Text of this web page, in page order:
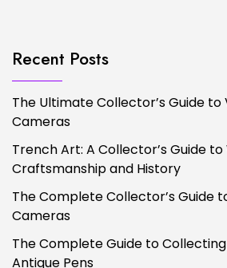
Recent Posts
The Ultimate Collector’s Guide to
Cameras
Trench Art: A Collector’s Guide
Craftsmanship and History
The Complete Collector’s Guide
Cameras
The Complete Guide to
Antique Pens